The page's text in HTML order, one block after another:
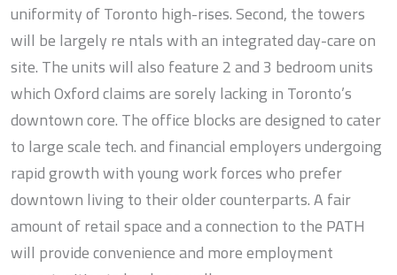
uniformity of Toronto high-rises. Second, the towers
will be largely re ntals with an integrated day-care on
site. The units will also feature 2 and 3 bedroom units
which Oxford claims are sorely lacking in Toronto’s
downtown core. The office blocks are designed to cater
to large scale tech. and financial employers undergoing
rapid growth with young work forces who prefer
downtown living to their older counterparts. A fair
amount of retail space and a connection to the PATH
will provide convenience and more employment